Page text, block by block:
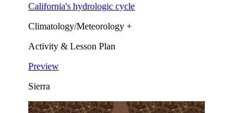
California's hydrologic cycle
Climatology/Meteorology +
Activity & Lesson Plan
Preview
Sierra